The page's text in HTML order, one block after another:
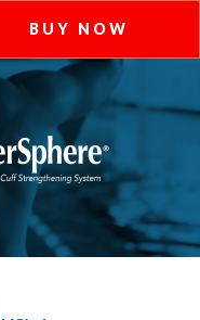
BUY NOW